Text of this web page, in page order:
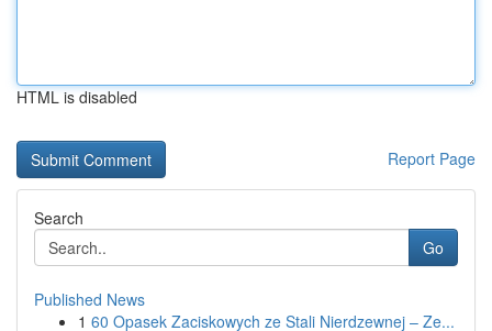
HTML is disabled
Report Page
Search
Go
Published News
1 60 Opasek Zaciskowych ze Stali Nierdzewnej – Ze...